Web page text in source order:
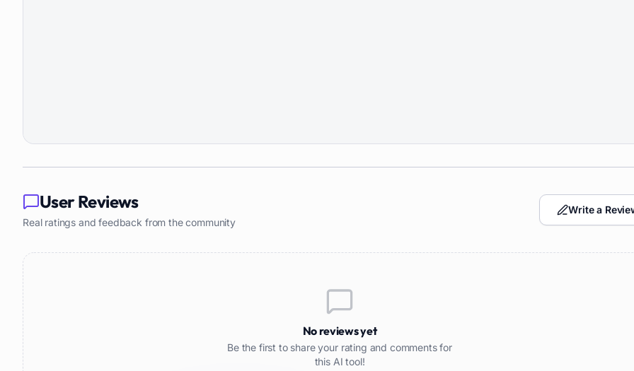
User Reviews
Real ratings and feedback from the community
Write a
No reviews yet
Be the first to share your rating and comments for
this AI tool!